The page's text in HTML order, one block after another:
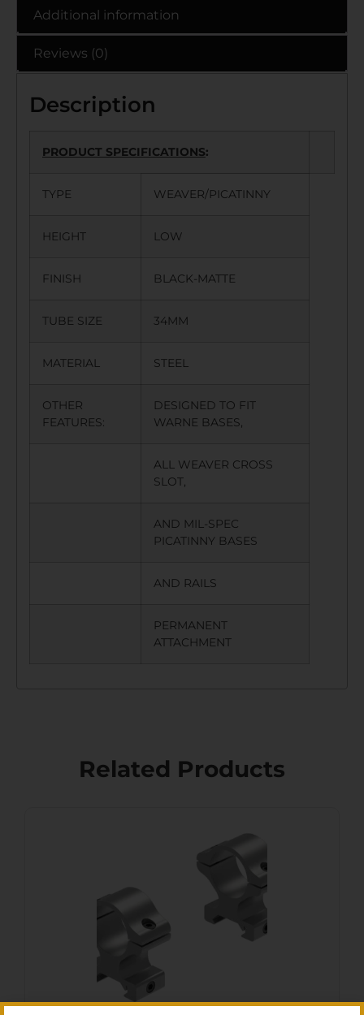
Additional information
Reviews (0)
Description
PRODUCT SPECIFICATIONS:
TYPE WEAVER/PICATINNY
HEIGHT LOW
FINISH BLACK-MATTE
TUBE SIZE 34MM
MATERIAL STEEL
OTHER
FEATURES:
DESIGNED TO FIT
WARNE BASES,
ALL WEAVER CROSS
SLOT,
AND MIL-SPEC
PICATINNY BASES
AND RAILS
PERMANENT
ATTACHMENT
Related Products